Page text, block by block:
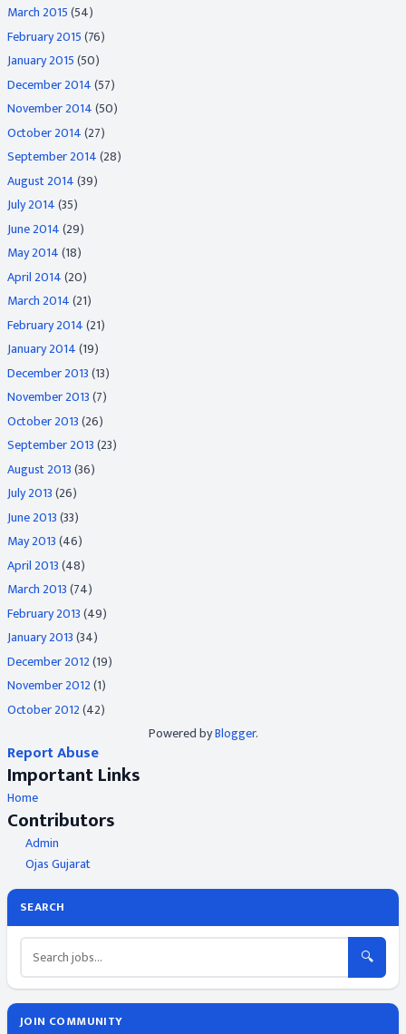
March 2015(54)
February 2015(76)
January 2015(50)
December 2014(57)
November 2014(50)
October 2014(27)
September 2014(28)
August 2014(39)
July 2014(35)
June 2014(29)
May 2014(18)
April 2014(20)
March 2014(21)
February 2014(21)
January 2014(19)
December 2013(13)
November 2013(7)
October 2013(26)
September 2013(23)
August 2013(36)
July 2013(26)
June 2013(33)
May 2013(46)
April 2013(48)
March 2013(74)
February 2013(49)
January 2013(34)
December 2012(19)
November 2012(1)
October 2012(42)
Powered byBlogger.
Report Abuse
Important Links
Home
Contributors
Admin
Ojas Gujarat
SEARCH
🔍
JOIN COMMUNITY